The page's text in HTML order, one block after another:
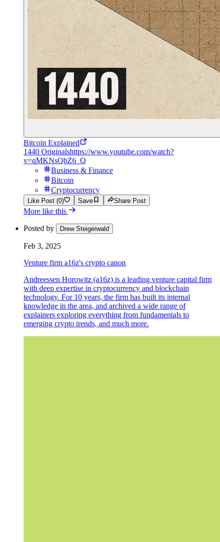
Bitcoin Explained
1440 Originalshttps://www.youtube.com/watch?
v=qMKNsQbZ6_Q
Business & Finance
Bitcoin
Cryptocurrency
Like Post (0) Save Share Post
More like this
Posted by Drew Steigerwald
Feb 3, 2025
Venture firm a16z's crypto canon
Andreessen Horowitz (a16z) is a leading venture capital firm
with deep expertise in cryptocurrency and blockchain
technology. For 10 years, the firm has built its internal
knowledge in the area, and archived a wide range of
explainers exploring everything from fundamentals to
emerging crypto trends, and much more.